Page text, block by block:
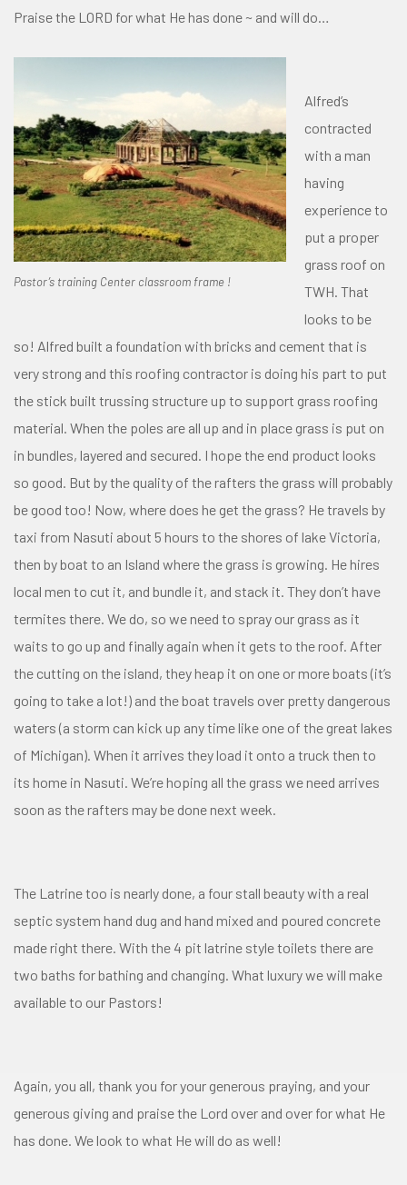
Praise the LORD for what He has done ~ and will do…
Pastor’s training Center classroom frame !
Alfred’s
contracted
with a man
having
experience to
put a proper
grass roof on
TWH. That
looks to be
so! Alfred built a foundation with bricks and cement that is
very strong and this roofing contractor is doing his part to put
the stick built trussing structure up to support grass roofing
material. When the poles are all up and in place grass is put on
in bundles, layered and secured. I hope the end product looks
so good. But by the quality of the rafters the grass will probably
be good too! Now, where does he get the grass? He travels by
taxi from Nasuti about 5 hours to the shores of lake Victoria,
then by boat to an Island where the grass is growing. He hires
local men to cut it, and bundle it, and stack it. They don’t have
termites there. We do, so we need to spray our grass as it
waits to go up and finally again when it gets to the roof. After
the cutting on the island, they heap it on one or more boats (it’s
going to take a lot!) and the boat travels over pretty dangerous
waters (a storm can kick up any time like one of the great lakes
of Michigan). When it arrives they load it onto a truck then to
its home in Nasuti. We’re hoping all the grass we need arrives
soon as the rafters may be done next week.
The Latrine too is nearly done, a four stall beauty with a real
septic system hand dug and hand mixed and poured concrete
made right there. With the 4 pit latrine style toilets there are
two baths for bathing and changing. What luxury we will make
available to our Pastors!
Again, you all, thank you for your generous praying, and your
generous giving and praise the Lord over and over for what He
has done. We look to what He will do as well!